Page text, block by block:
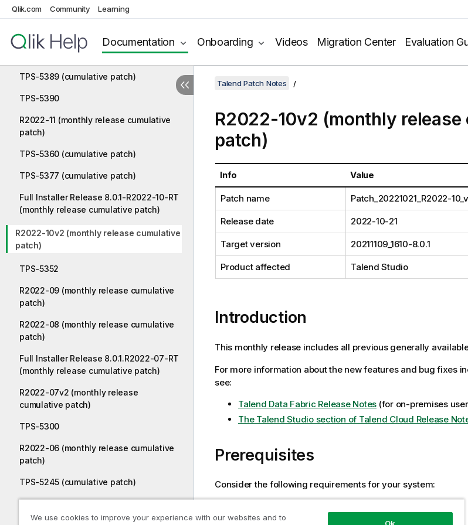
Qlik.com Community Learning
Documentation Onboarding Videos Migration Center Evaluation
TPS-5409
TPS-5418
TPS-5389 (cumulative patch)
TPS-5390
R2022-11 (monthly release cumulative
patch)
TPS-5360 (cumulative patch)
TPS-5377 (cumulative patch)
Full Installer Release 8.0.1-R2022-10-RT
(monthly release cumulative patch)
R2022-10v2 (monthly release cumulative
patch)
TPS-5352
R2022-09 (monthly release cumulative
patch)
R2022-08 (monthly release cumulative
patch)
Full Installer Release 8.0.1.R2022-07-RT
(monthly release cumulative patch)
R2022-07v2 (monthly release
cumulative patch)
TPS-5300
R2022-06 (monthly release cumulative
patch)
TPS-5245 (cumulative patch)
Talend Patch Notes
R2022-10v2 (monthly release
patch)
Info Value
Patch name Patch_20221021_R2022-
Release date 2022-10-21
Target version 20211109_1610-8.0.1
Product affected Talend Studio
Introduction
This monthly release includes all previous generally
For more information about the new features and bug fixes
see:
Talend Data Fabric Release Notes (for on-premises
The Talend Studio section of Talend Cloud Release
Prerequisites
Consider the following requirements for your system:
We use cookies to improve your experience with our websites and to